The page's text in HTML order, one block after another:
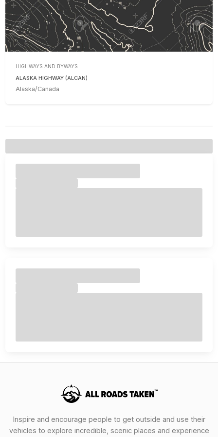
HIGHWAYS AND BYWAYS
ALASKA HIGHWAY (ALCAN)
Alaska/Canada
Inspire and encourage people to get outside and use their
vehicles to explore incredible, scenic places and experience